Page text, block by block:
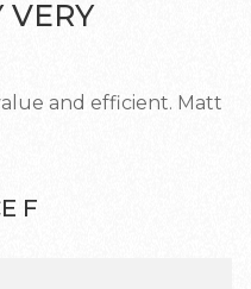
and efficient. Matt
F